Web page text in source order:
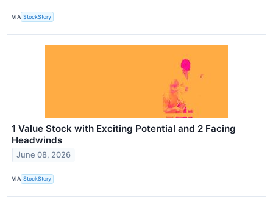
VIA StockStory
1 Value Stock with Exciting Potential and 2 Facing
Headwinds
June 08, 2026
VIA StockStory